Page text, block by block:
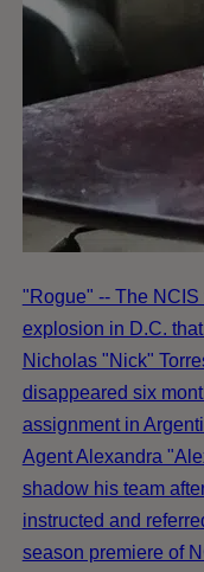
"Rogue" -- The
explosion in D.C.
Nicholas "Nick"
disappeared six
assignment in
Agent Alexandra
shadow his team
instructed and
season premiere of